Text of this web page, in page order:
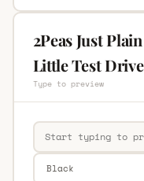
2Peas Just
Little Test Drive
Type to preview